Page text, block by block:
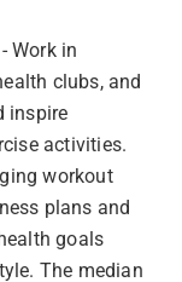
- Work in
clubs, and
inspire
activities.
workout
plans and
goals
The median